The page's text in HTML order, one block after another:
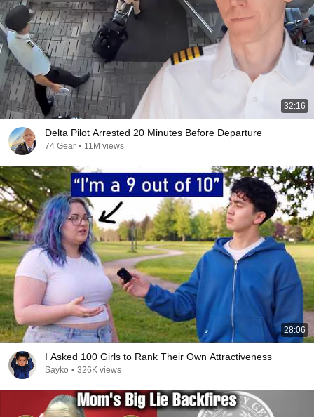
32:16
Delta Pilot Arrested 20 Minutes Before Departure
74 Gear • 11M views
28:06
I Asked 100 Girls to Rank Their Own Attractiveness
Sayko • 326K views